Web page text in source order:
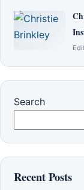
Search
Recent Posts